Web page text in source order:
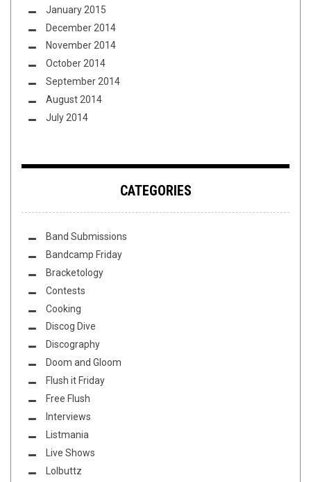
January 2015
December 2014
November 2014
October 2014
September 2014
August 2014
July 2014
CATEGORIES
Band Submissions
Bandcamp Friday
Bracketology
Contests
Cooking
Discog Dive
Discography
Doom and Gloom
Flush it Friday
Free Flush
Interviews
Listmania
Live Shows
Lolbuttz